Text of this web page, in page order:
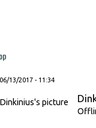
13/2017 - 11:34